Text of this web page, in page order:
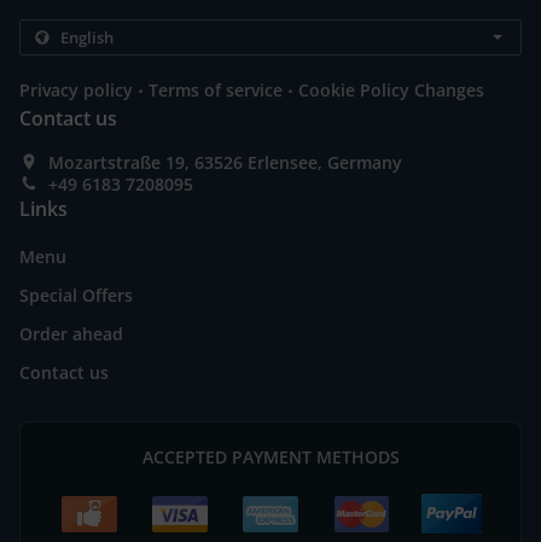
Privacy policy . Terms of service . Cookie Policy Changes
Contact us
Mozartstraße 19, 63526 Erlensee, Germany
+49 6183 7208095
Links
Menu
Special Offers
Order ahead
Contact us
ACCEPTED PAYMENT METHODS